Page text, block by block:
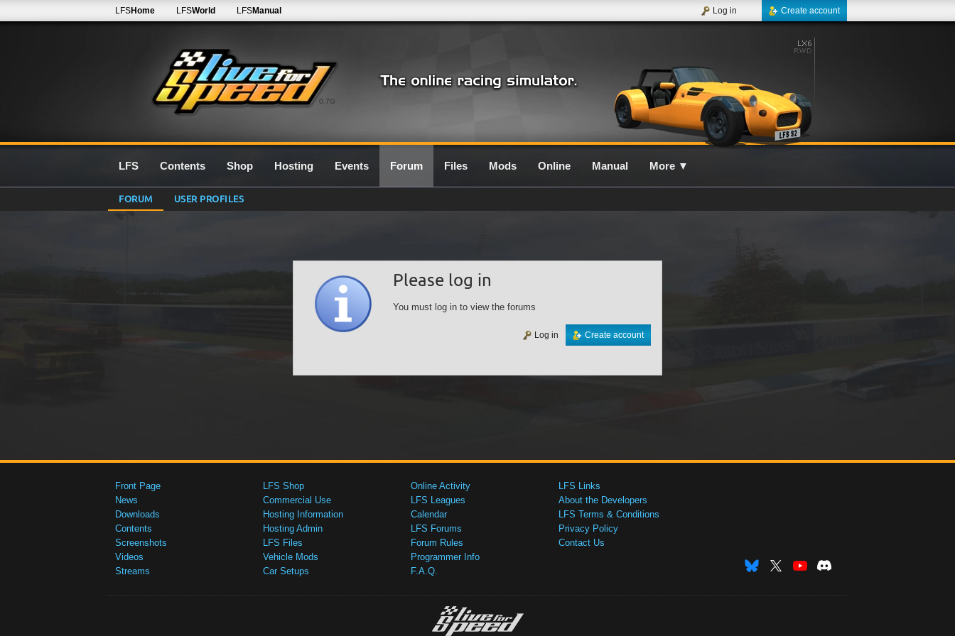
0.7G
LFSHome LFSWorld LFSManual Create account
Log in
LFS Contents Shop Hosting Events Forum Files Mods Online Manual More ▼
FORUM USER PROFILES
Please log in
You must log in to view the forums
Create account
Log in
Front Page
News
Downloads
Contents
Screenshots
Videos
Streams
LFS Shop
Commercial Use
Hosting Information
Hosting Admin
LFS Files
Vehicle Mods
Car Setups
Online Activity
LFS Leagues
Calendar
LFS Forums
Forum Rules
Programmer Info
F.A.Q.
LFS Links
About the Developers
LFS Terms & Conditions
Privacy Policy
Contact Us